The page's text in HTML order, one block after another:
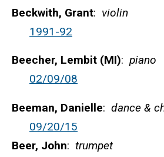
Beckwith, Grant: violin
1991-92
Beecher, Lembit (MI): piano
02/09/08
Beeman, Danielle: dance &
09/20/15
Beer, John: trumpet